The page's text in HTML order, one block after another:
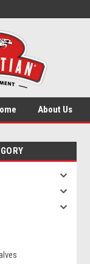
About Us